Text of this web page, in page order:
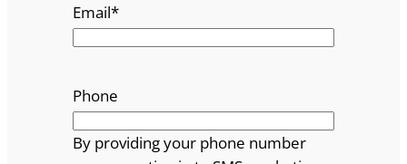
Email*
Phone
By providing your phone number